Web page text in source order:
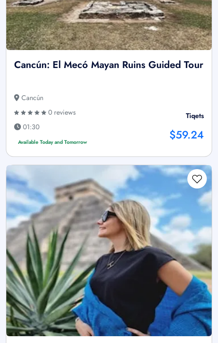
Cancún: El Mecó Mayan Ruins Guided Tour
Cancún
0 reviews
01:30
Available Today and Tomorrow
Tiqets
$59.24